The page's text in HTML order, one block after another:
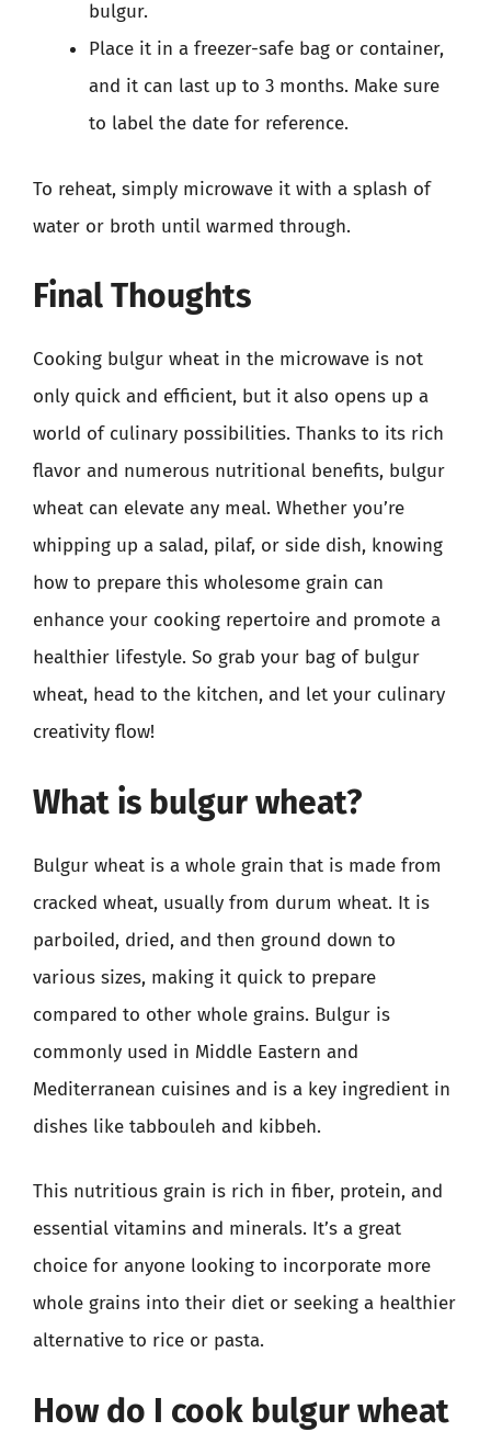
bulgur.
Place it in a freezer-safe bag or container,
and it can last up to 3 months. Make sure
to label the date for reference.
To reheat, simply microwave it with a splash of
water or broth until warmed through.
Final Thoughts
Cooking bulgur wheat in the microwave is not
only quick and efficient, but it also opens up a
world of culinary possibilities. Thanks to its rich
flavor and numerous nutritional benefits, bulgur
wheat can elevate any meal. Whether you’re
whipping up a salad, pilaf, or side dish, knowing
how to prepare this wholesome grain can
enhance your cooking repertoire and promote a
healthier lifestyle. So grab your bag of bulgur
wheat, head to the kitchen, and let your culinary
creativity flow!
What is bulgur wheat?
Bulgur wheat is a whole grain that is made from
cracked wheat, usually from durum wheat. It is
parboiled, dried, and then ground down to
various sizes, making it quick to prepare
compared to other whole grains. Bulgur is
commonly used in Middle Eastern and
Mediterranean cuisines and is a key ingredient in
dishes like tabbouleh and kibbeh.
This nutritious grain is rich in fiber, protein, and
essential vitamins and minerals. It’s a great
choice for anyone looking to incorporate more
whole grains into their diet or seeking a healthier
alternative to rice or pasta.
How do I cook bulgur wheat